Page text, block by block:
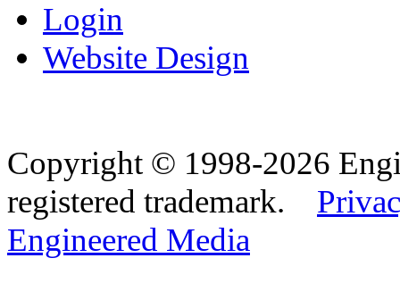
Login
Website Design
Copyright © 1998-2026
registered trademark.
Engineered Media